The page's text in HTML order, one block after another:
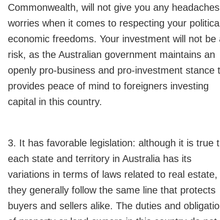
Commonwealth, will not give you any
worries when it comes to respecting your
economic freedoms. Your investment will not be
risk, as the Australian government maintains an
openly pro-business and pro-investment stance
provides peace of mind to foreigners investing
capital in this country.
3. It has favorable legislation: although it is true
each state and territory in Australia has its
variations in terms of laws related to real estate,
they generally follow the same line that protects
buyers and sellers alike. The duties and